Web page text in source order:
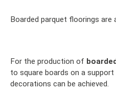
Boarded parquet floorings
For the production of
to square boards on a
decorations can be achieved.